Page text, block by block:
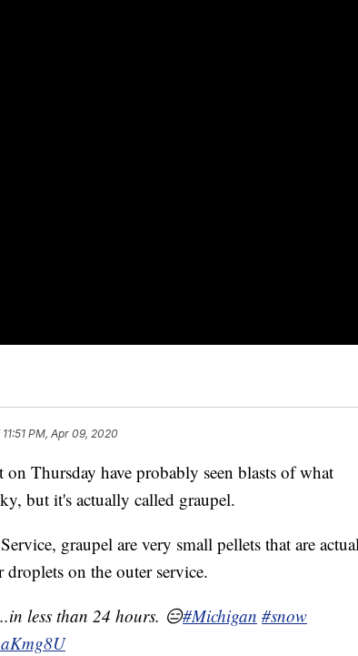
11:51 PM, Apr 09, 2020
Thursday have probably seen blasts of what
but it's actually called graupel.
graupel are very small pellets that are
on the outer service.
less than 24 hours. 😑#Michigan #snow